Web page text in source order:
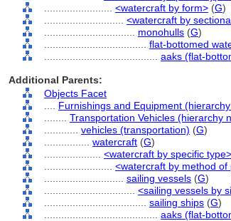
<watercraft by form> (G)
<watercraft by
monohulls (G)
flat-bottomed
aaks (flat-
Additional Parents:
Objects Facet
Furnishings and Equipment
Transportation Vehicles (hierarchy
vehicles (transportation) (G)
watercraft (G)
<watercraft by specific type>
<watercraft by method of
sailing vessels (G)
<sailing vessels by
sailing ships (G)
aaks (flat-